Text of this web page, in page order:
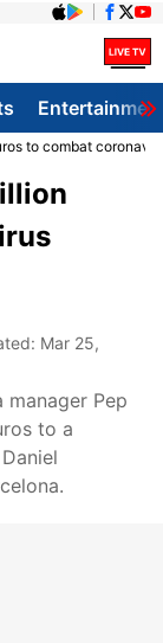
to combat
Mar 25,
Pep
to a